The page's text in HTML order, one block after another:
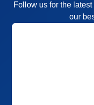
Follow us for the
our